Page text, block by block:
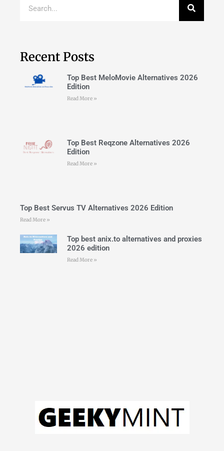
Recent Posts
Top Best MeloMovie Alternatives 2026
Edition
Read More »
Top Best Reqzone Alternatives 2026
Edition
Read More »
Top Best Servus TV Alternatives 2026 Edition
Read More »
Top best anix.to alternatives and proxies
2026 edition
Read More »